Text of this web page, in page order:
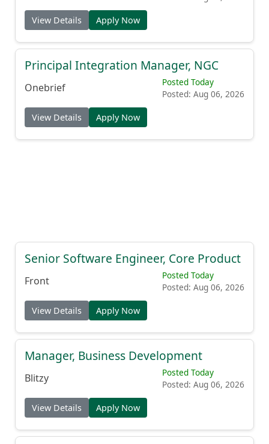
View Details Apply Now
Principal Integration Manager, NGC
Onebrief
Posted Today
Posted: Aug 06, 2026
View Details Apply Now
Senior Software Engineer, Core Product
Front
Posted Today
Posted: Aug 06, 2026
View Details Apply Now
Manager, Business Development
Blitzy
Posted Today
Posted: Aug 06, 2026
View Details Apply Now